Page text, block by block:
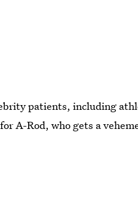
patients, including
A-Rod, who gets a